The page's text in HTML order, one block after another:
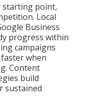
starting point,
Local
Business
progress within
campaigns
when
Content
build
sustained